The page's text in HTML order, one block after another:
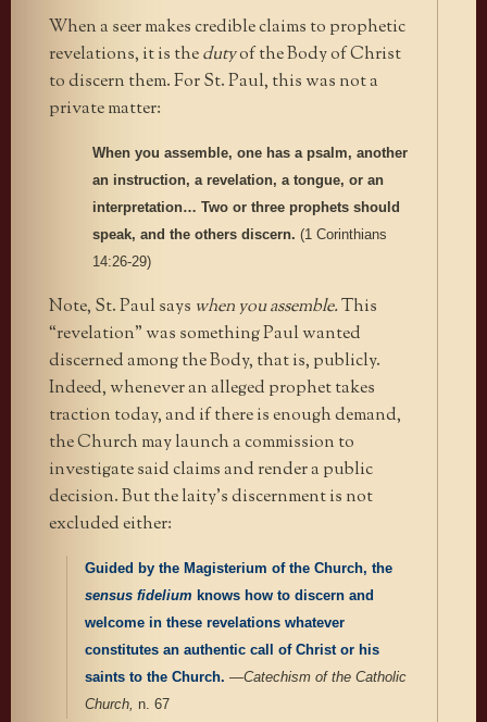
When a seer makes credible claims to prophetic
revelations, it is thedutyof the Body of Christ
to discern them. For St. Paul, this was not a
private matter:
When you assemble, one has a psalm, another
an instruction, a revelation, a tongue, or an
interpretation… Two or three prophets should
speak, and the others discern. (1 Corinthians
14:26-29)
Note, St. Paul says when you assemble.This
“revelation” was something Paul wanted
discerned among the Body, that is, publicly.
Indeed, whenever an alleged prophet takes
traction today, and if there is enough demand,
the Church may launch a commission to
investigate said claims and render a public
decision. But the laity’s discernment is not
excluded either:
Guided by the Magisterium of the Church, the
sensus fidelium knows how to discern and
welcome in these revelations whatever
constitutes an authentic call of Christ or his
saints to the Church. —Catechism of the Catholic
Church, n. 67